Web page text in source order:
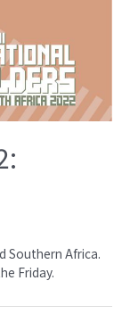
Southern Africa.
Friday.